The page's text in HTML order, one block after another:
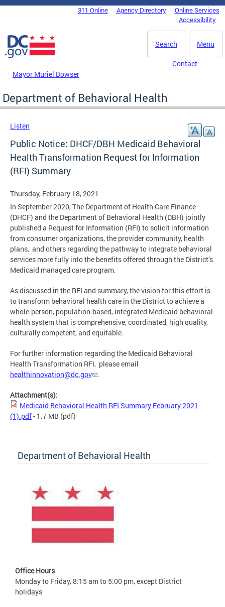
Skip to main content
DC Agency Top Menu311 Online Agency Directory
Online Services
Accessibility
Menu
Search
Mayor Muriel Bowser
Contact
Department of Behavioral Health
Listen
Public Notice: DHCF/DBH Medicaid Behavioral
Health Transformation Request for Information
(RFI) Summary
Thursday, February 18, 2021
In September 2020, The Department of Health Care Finance
(DHCF) and the Department of Behavioral Health (DBH) jointly
published a Request for Information (RFI) to solicit information
from consumer organizations, the provider community, health
plans, and others regarding the pathway to integrate behavioral
services more fully into the benefits offered through the District’s
Medicaid managed care program.
As discussed in the RFI and summary, the vision for this effort is
to transform behavioral health care in the District to achieve a
whole-person, population-based, integrated Medicaid behavioral
health system that is comprehensive, coordinated, high quality,
culturally competent, and equitable.
For further information regarding the Medicaid Behavioral
Health Transformation RFI, please email
healthinnovation@dc.gov
.
Attachment(s):
Medicaid Behavioral Health RFI Summary February 2021
(1).pdf- 1.7 MB (pdf)
Department of Behavioral Health
Office Hours
Monday to Friday, 8:15 am to 5:00 pm, except District
holidays